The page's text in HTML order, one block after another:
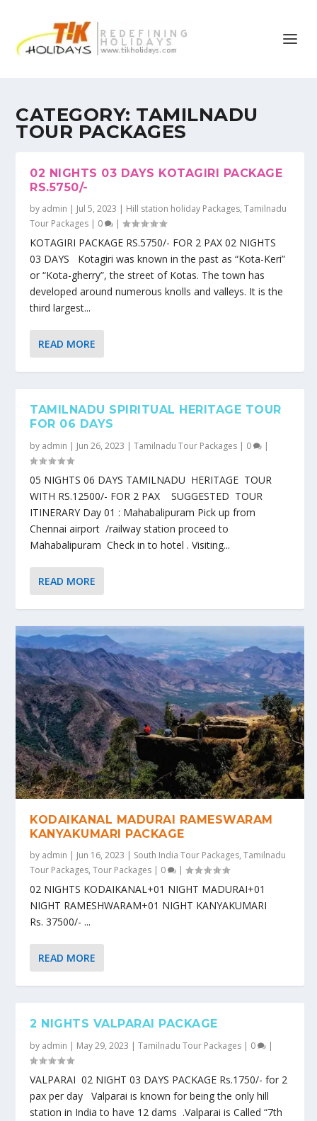
CATEGORY: TAMILNADU
TOUR PACKAGES
02 NIGHTS 03 DAYS KOTAGIRI PACKAGE
RS.5750/-
by admin | Jul 5, 2023 | Hill station holiday Packages,Tamilnadu
Tour Packages | 0 |
KOTAGIRI PACKAGE RS.5750/- FOR 2 PAX 02 NIGHTS
03 DAYS Kotagiri was known in the past as “Kota-Keri”
or “Kota-gherry”, the street of Kotas. The town has
developed around numerous knolls and valleys. It is the
third largest...
READ MORE
TAMILNADU SPIRITUAL HERITAGE TOUR
FOR 06 DAYS
by admin | Jun 26, 2023 |Tamilnadu Tour Packages | 0 |
05 NIGHTS 06 DAYS TAMILNADU HERITAGE TOUR
WITH RS.12500/- FOR 2 PAX SUGGESTED TOUR
ITINERARY Day 01 : Mahabalipuram Pick up from
Chennai airport /railway station proceed to
Mahabalipuram Check in to hotel . Visiting...
READ MORE
KODAIKANAL MADURAI RAMESWARAM
KANYAKUMARI PACKAGE
by admin | Jun 16, 2023 | South India Tour Packages,Tamilnadu
Tour Packages,Tour Packages | 0 |
02 NIGHTS KODAIKANAL+01 NIGHT MADURAI+01
NIGHT RAMESHWARAM+01 NIGHT KANYAKUMARI
Rs. 37500/- ...
READ MORE
2 NIGHTS VALPARAI PACKAGE
by admin | May 29, 2023 |Tamilnadu Tour Packages | 0 |
VALPARAI 02 NIGHT 03 DAYS PACKAGE Rs.1750/- for 2
pax per day Valparai is known for being the only hill
station in India to have 12 dams .Valparai is Called “7th